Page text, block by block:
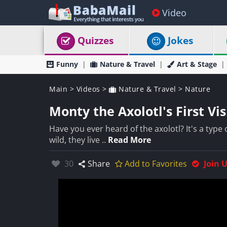
Video
Quizzes Jokes
Funny Nature & Travel Art & Stage
Main > Videos > Nature & Travel > Nature
Monty the Axolotl's First
Have you ever heard of the axolotl? It's a
wild, they live .. Read More
Likes:
30 Share Add to Favorites Join